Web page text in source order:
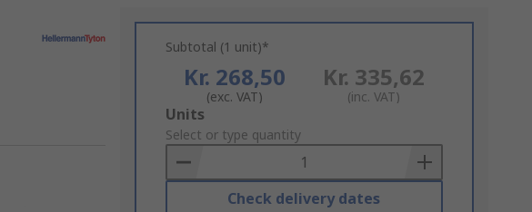
Subtotal (1 unit)*
Kr. 268,50
(exc. VAT)
Kr. 335,62
(inc. VAT)
Add
to
Basket
Units
Select or type quantity
Check delivery dates